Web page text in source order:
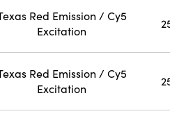
Red Emission / Cy5
Excitation
Red Emission / Cy5
Excitation